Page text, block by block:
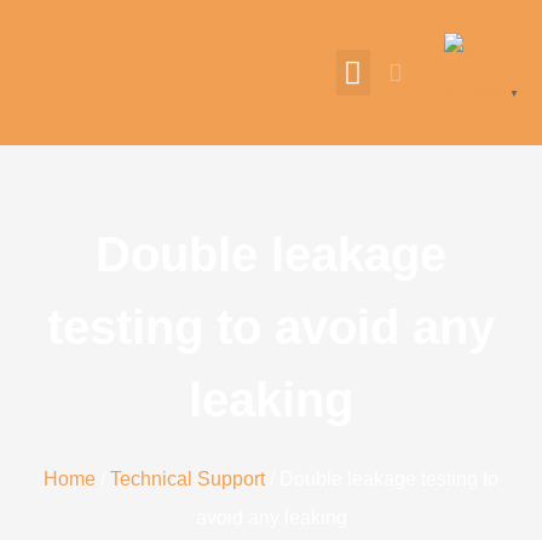
▼
Home Technical Support/ Double leakage testing to